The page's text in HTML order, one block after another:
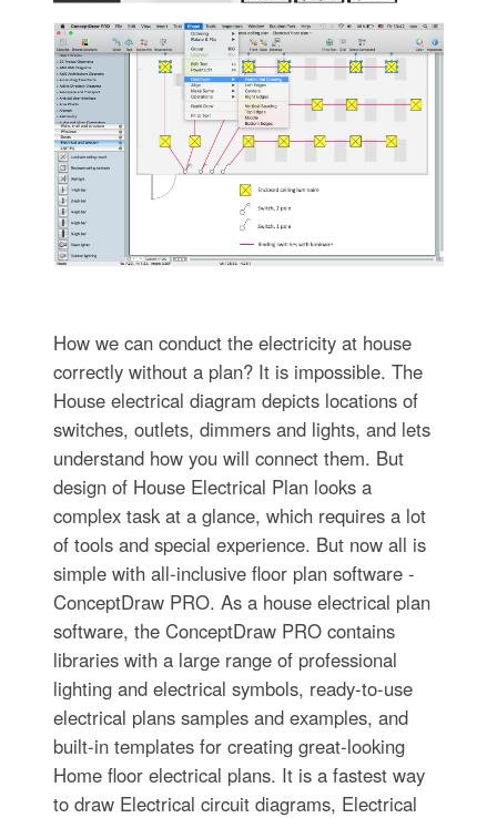
How we can conduct the electricity at house
correctly without a plan? It is impossible. The
House electrical diagram depicts locations of
switches, outlets, dimmers and lights, and lets
understand how you will connect them. But
design of House Electrical Plan looks a
complex task at a glance, which requires a lot
of tools and special experience. But now all is
simple with all-inclusive floor plan software -
ConceptDraw PRO. As a house electrical plan
software, the ConceptDraw PRO contains
libraries with a large range of professional
lighting and electrical symbols, ready-to-use
electrical plans samples and examples, and
built-in templates for creating great-looking
Home floor electrical plans. It is a fastest way
to draw Electrical circuit diagrams, Electrical